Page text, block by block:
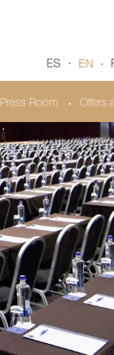
ES EN
Press Room Offers